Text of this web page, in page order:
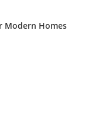
Modern Homes